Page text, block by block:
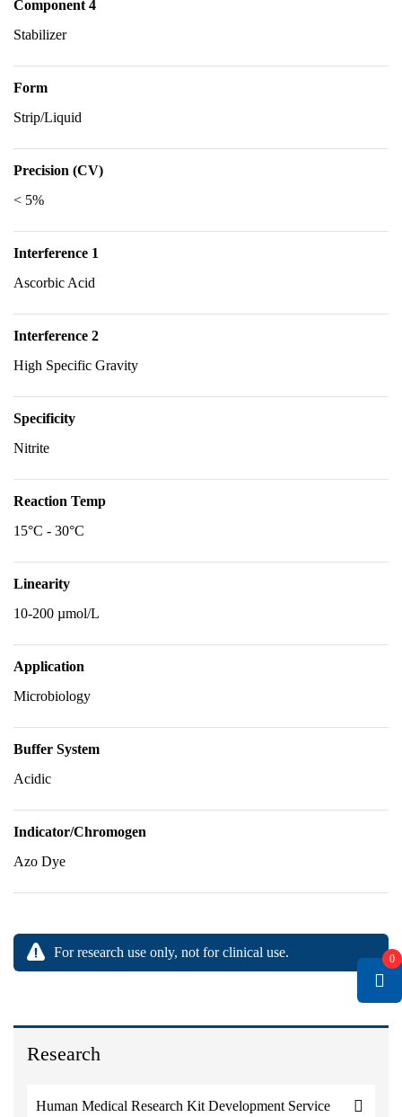
Research
Human Medical Research Kit Development Service
Component 4
Stabilizer
Form
Strip/Liquid
Precision (CV)
< 5%
Interference 1
Ascorbic Acid
Interference 2
High Specific Gravity
Specificity
Nitrite
Reaction Temp
15°C - 30°C
Linearity
10-200 µmol/L
Application
Microbiology
Buffer System
Acidic
Indicator/Chromogen
Azo Dye
For research use only, not for clinical use. 0